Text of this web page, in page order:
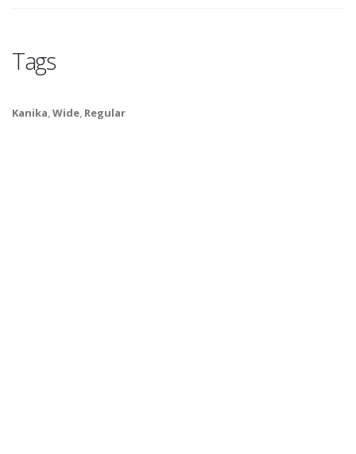
Tags
Kanika,Wide, Regular